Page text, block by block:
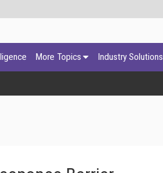
More Topics Industry Solutions